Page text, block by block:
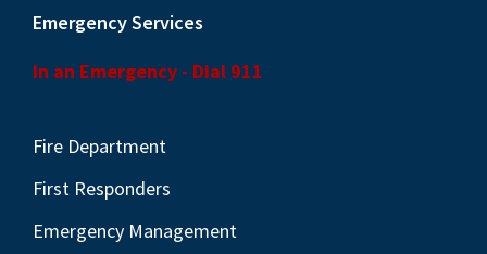
Emergency Services
In an Emergency - Dial 911
Fire Department
First Responders
Emergency Management